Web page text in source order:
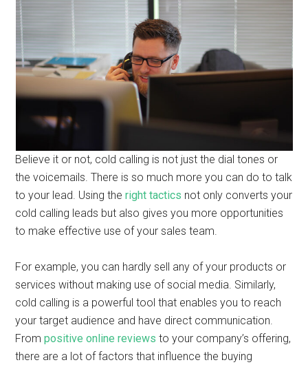
Believe it or not, cold calling is not just the dial tones or
the voicemails. There is so much more you can do to talk
to your lead. Using theright tactics not only converts your
cold calling leads but also gives you more opportunities
to make effective use of your sales team.
For example, you can hardly sell any of your products or
services without making use of social media. Similarly,
cold calling is a powerful tool that enables you to reach
your target audience and have direct communication.
Frompositive online reviews to your company’s offering,
there are a lot of factors that influence the buying